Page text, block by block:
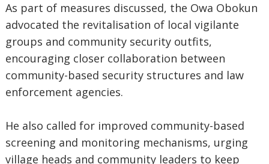
‎As part of measures discussed, the Owa Obokun
advocated the revitalisation of local vigilante
groups and community security outfits,
encouraging closer collaboration between
community-based security structures and law
enforcement agencies.
‎He also called for improved community-based
screening and monitoring mechanisms, urging
village heads and community leaders to keep